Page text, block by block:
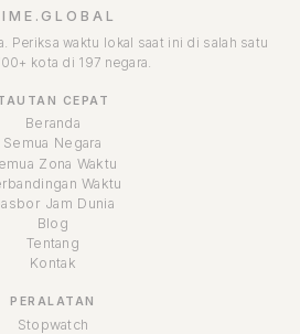
Periksa waktu lokal saat ini di salah satu
kota di 197 negara.
CEPAT
Beranda
Semua Negara
Zona Waktu
Waktu
Jam Dunia
Blog
Tentang
Kontak
PERALATAN
Stopwatch